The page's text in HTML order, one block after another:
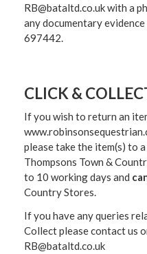
RB@bataltd.co.uk with a
any documentary
697442.
CLICK &
If you wish to return an
please take the item(s) to a
Thompsons Town &
to 10 working days and
Country Stores.
If you have any queries
Collect please contact us
RB@bataltd.co.uk